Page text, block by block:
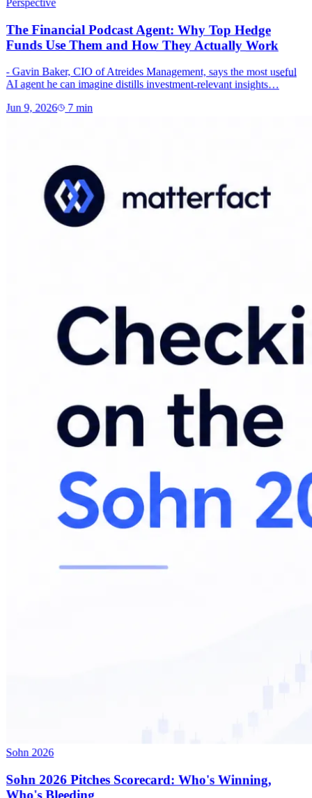
Perspective
The Financial Podcast Agent: Why Top Hedge
Funds Use Them and How They Actually Work
- Gavin Baker, CIO of Atreides Management, says the most useful
AI agent he can imagine distills investment-relevant insights…
Jun 9, 2026 7min
Sohn 2026
Sohn 2026 Pitches Scorecard: Who's Winning,
Who's Bleeding